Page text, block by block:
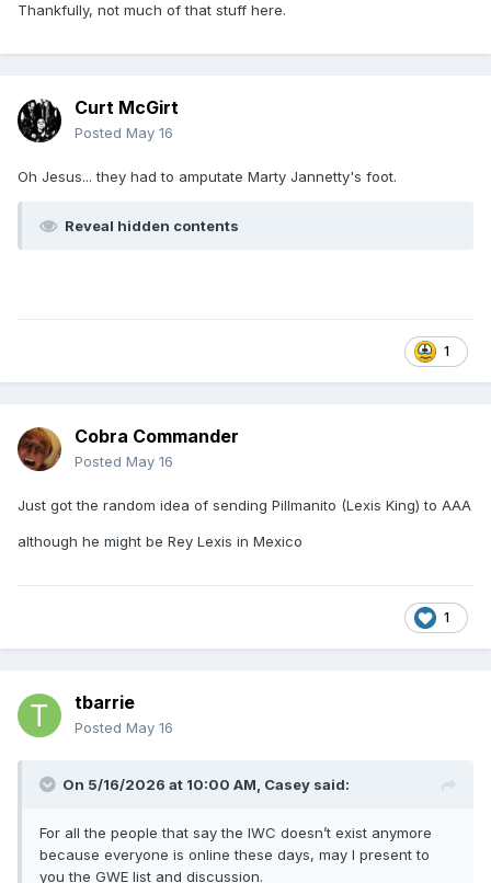
Thankfully, not much of that stuff here.
Curt McGirt
Posted May 16
Oh Jesus... they had to amputate Marty Jannetty's foot.
Reveal hidden contents
1
Cobra Commander
Posted May 16
Just got the random idea of sending Pillmanito (Lexis King) to AAA
although he might be Rey Lexis in Mexico
1
tbarrie
Posted May 16
On 5/16/2026 at 10:00 AM, Casey said:
For all the people that say the IWC doesn’t exist anymore
because everyone is online these days, may I present to
you the GWE list and discussion.